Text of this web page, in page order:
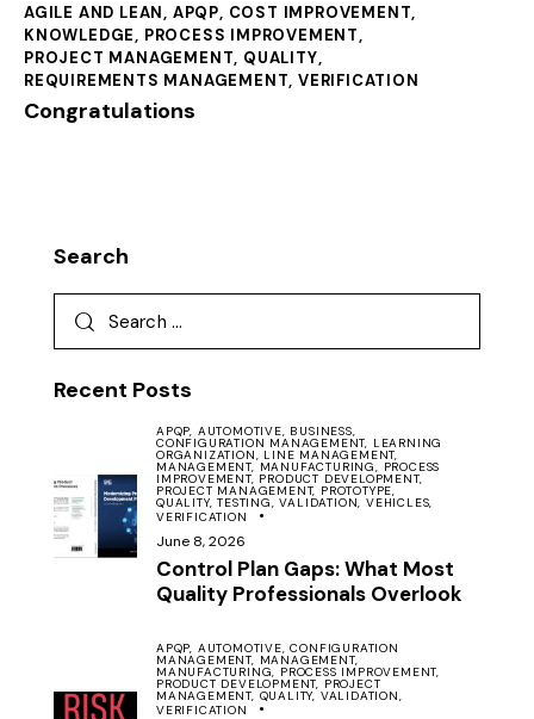
AGILE AND LEAN, APQP, COST IMPROVEMENT,
KNOWLEDGE, PROCESS IMPROVEMENT,
PROJECT MANAGEMENT, QUALITY,
REQUIREMENTS MANAGEMENT,VERIFICATION
Congratulations
Search
Recent Posts
APQP, AUTOMOTIVE, BUSINESS,
CONFIGURATION MANAGEMENT, LEARNING
ORGANIZATION, LINE MANAGEMENT,
MANAGEMENT, MANUFACTURING, PROCESS
IMPROVEMENT, PRODUCT DEVELOPMENT,
PROJECT MANAGEMENT, PROTOTYPE,
QUALITY,TESTING,VALIDATION,VEHICLES,
VERIFICATION
June 8, 2026
Control Plan Gaps: What Most
Quality Professionals Overlook
APQP, AUTOMOTIVE,CONFIGURATION
MANAGEMENT, MANAGEMENT,
MANUFACTURING, PROCESS IMPROVEMENT,
PRODUCT DEVELOPMENT, PROJECT
MANAGEMENT, QUALITY, VALIDATION,
VERIFICATION